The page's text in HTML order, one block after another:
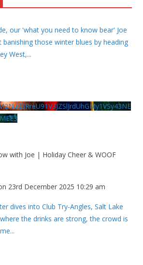
our 'what you need to know bear' Joe
those winter blues by heading
West,...
with Joe | Holiday Cheer & WOOF
23rd December 2025 10:29 am
dives into Club Try-Angles, Salt Lake
the drinks are strong, the crowd is
...